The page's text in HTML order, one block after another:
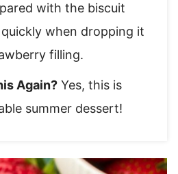
with the biscuit
when dropping it
filling.
Again? Yes, this is
summer dessert!